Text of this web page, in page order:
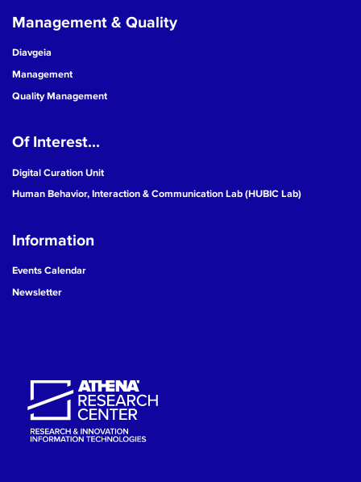
16
17
19
23
Management & Quality
Diavgeia
Management
Quality Management
Of Interest...
Digital Curation Unit
Human Behavior, Interaction & Communication Lab (HUBIC Lab)
Information
Events Calendar
Newsletter